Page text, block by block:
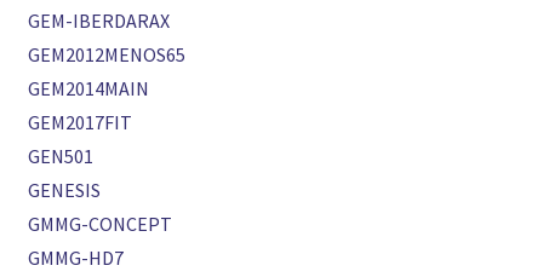
GEM-IBERDARAX
GEM2012MENOS65
GEM2014MAIN
GEM2017FIT
GEN501
GENESIS
GMMG-CONCEPT
GMMG-HD7